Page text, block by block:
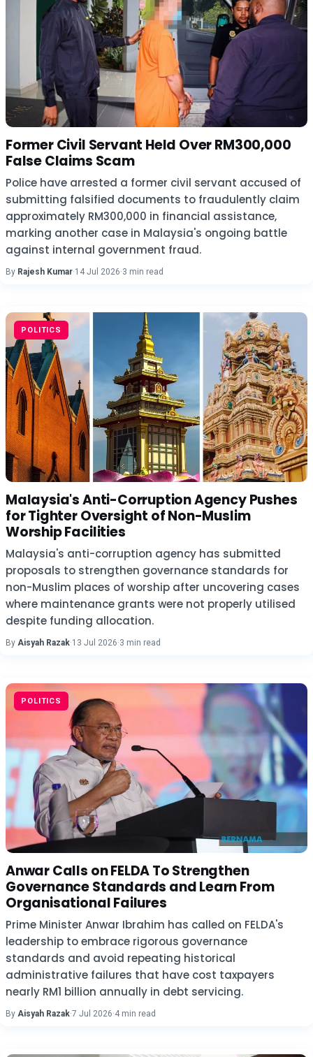
Former Civil Servant Held Over RM300,000
False Claims Scam
Police have arrested a former civil servant accused of
submitting falsified documents to fraudulently claim
approximately RM300,000 in financial assistance,
marking another case in Malaysia's ongoing battle
against internal government fraud.
By Rajesh Kumar·14 Jul 2026·3 min read
POLITICS
Malaysia's Anti-Corruption Agency Pushes
for Tighter Oversight of Non-Muslim
Worship Facilities
Malaysia's anti-corruption agency has submitted
proposals to strengthen governance standards for
non-Muslim places of worship after uncovering cases
where maintenance grants were not properly utilised
despite funding allocation.
By Aisyah Razak·13 Jul 2026·3 min read
POLITICS
Anwar Calls on FELDA To Strengthen
Governance Standards and Learn From
Organisational Failures
Prime Minister Anwar Ibrahim has called on FELDA's
leadership to embrace rigorous governance
standards and avoid repeating historical
administrative failures that have cost taxpayers
nearly RM1 billion annually in debt servicing.
By Aisyah Razak·7 Jul 2026·4 min read